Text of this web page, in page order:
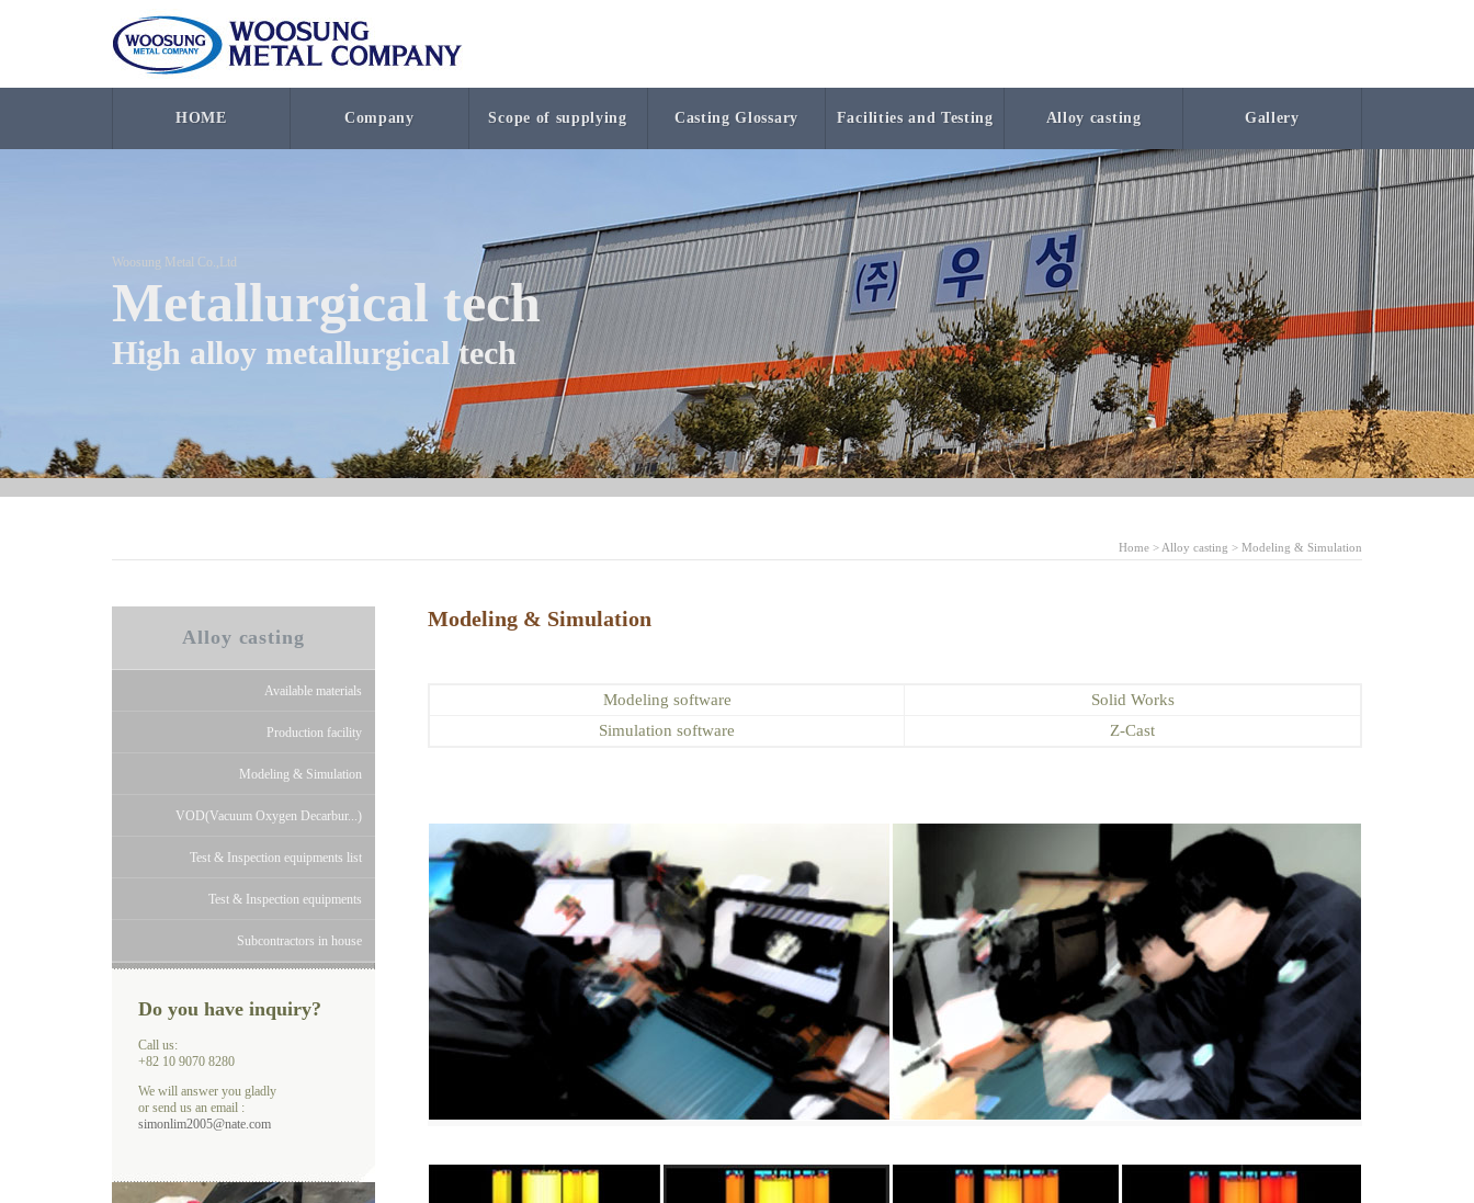
HOME Company Scope of supplying Casting Glossary Facilities and Testing Alloy casting Gallery
Woosung Metal Co.,Ltd
Metallurgical tech
High alloy metallurgical tech
Home > Alloy casting > Modeling & Simulation
Alloy casting
Available materials
Production facility
Modeling & Simulation
VOD(Vacuum Oxygen Decarbur...)
Test & Inspection equipments list
Test & Inspection equipments
Subcontractors in house
Do you have inquiry?
Call us:
+82 10 9070 8280
We will answer you gladly
or send us an email :
simonlim2005@nate.com
Modeling & Simulation
Modeling software
Solid Works
Simulation software
Z-Cast